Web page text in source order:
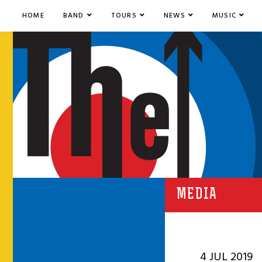
HOME BAND TOURS NEWS MUSIC
MEDIA
4 JUL 2019